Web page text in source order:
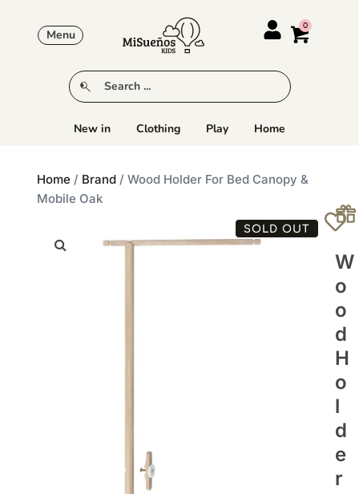
Menu
New in Clothing Play Home
Home / Brand / Wood Holder For Bed Canopy &
Mobile Oak
SOLD OUT
W
O
O
D
H
O
L
D
E
R